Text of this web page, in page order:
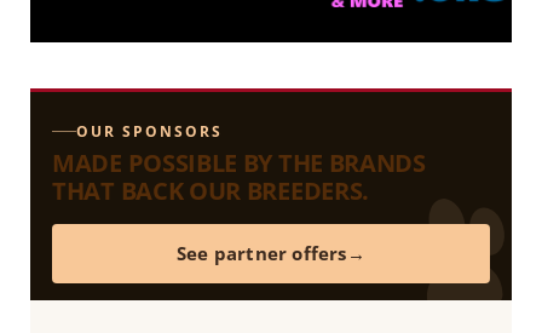
OUR SPONSORS
MADE POSSIBLE BY THE BRANDS
THAT BACK OUR BREEDERS.
See partner offers